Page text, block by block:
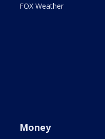
FOX Weather
Money